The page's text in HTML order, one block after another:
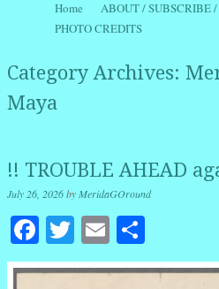
Menu
Skip to content
Home
ABOUT /
PHOTO CREDITS
Category Archives:
Maya
!! TROUBLE AHEAD
July 26, 2026byMeridaGOround
Facebook
Twitter
Email